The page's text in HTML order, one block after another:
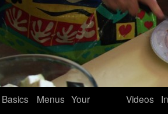
Basics Menus Your
Videos